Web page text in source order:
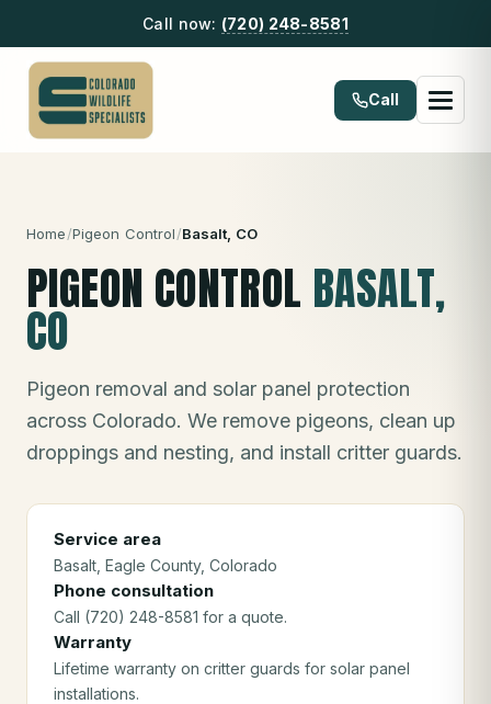
Call now: (720) 248-8581
Call
Home/Pigeon Control/Basalt , CO
PIGEON CONTROL BASALT,
CO
Pigeon removal and solar panel protection
across Colorado. We remove pigeons, clean up
droppings and nesting, and install critter guards.
Service area
Basalt , Eagle County, Colorado
Phone consultation
Call (720) 248-8581 for a quote.
Warranty
Lifetime warranty on critter guards for solar panel
installations.